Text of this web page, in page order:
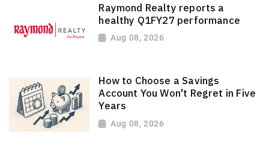
Raymond Realty reports a
healthy Q1FY27 performance
Aug 08, 2026
How to Choose a Savings
Account You Won't Regret in Five
Years
Aug 08, 2026